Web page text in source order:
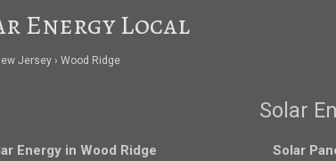
Energy Local
Jersey Wood Ridge
Solar
Energy in Wood Ridge Solar